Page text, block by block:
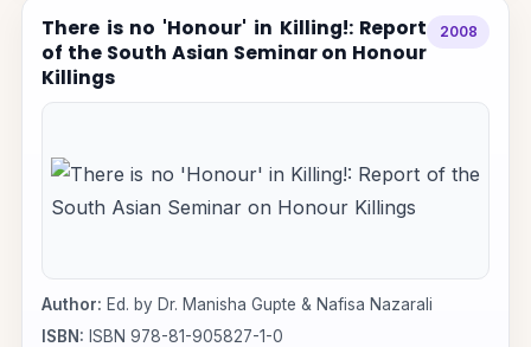
There is no 'Honour' in Killing!: Report
of the South Asian Seminar on Honour
Killings
2008
Author: Ed. by Dr. Manisha Gupte & Nafisa Nazarali
ISBN: ISBN 978-81-905827-1-0